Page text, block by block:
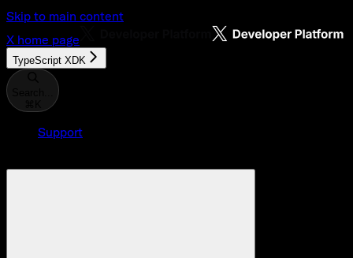
Skip to main content
X home page
TypeScript XDK
Support